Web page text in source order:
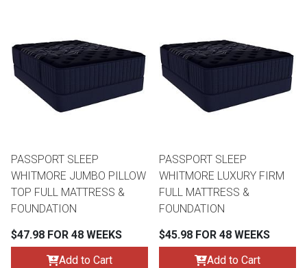
PASSPORT SLEEP
WHITMORE JUMBO PILLOW
TOP FULL MATTRESS &
FOUNDATION
$47.98 FOR 48 WEEKS
Add to Cart
PASSPORT SLEEP
WHITMORE LUXURY FIRM
FULL MATTRESS &
FOUNDATION
$45.98 FOR 48 WEEKS
Add to Cart